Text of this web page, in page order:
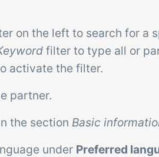
on the left to search for a
filter to type all or
activate the filter.
partner.
the section Basic
under Preferred